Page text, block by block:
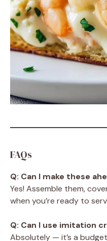
FAQs
Q: Can I make these
Yes! Assemble them,
when you’re ready to
Q: Can I use imitation
Absolutely — it’s a